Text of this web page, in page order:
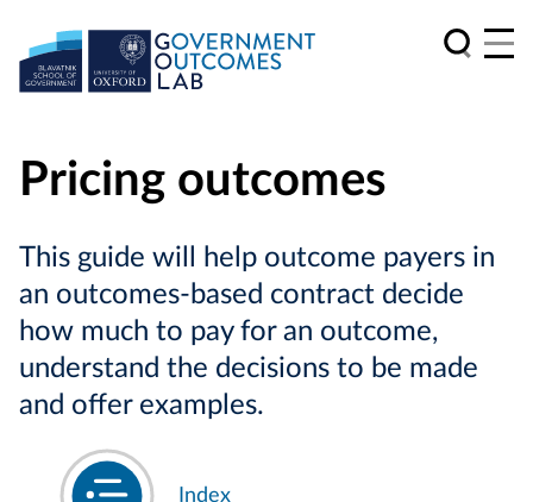
Pricing outcomes
This guide will help outcome payers in
an outcomes-based contract decide
how much to pay for an outcome,
understand the decisions to be made
and offer examples.
Index